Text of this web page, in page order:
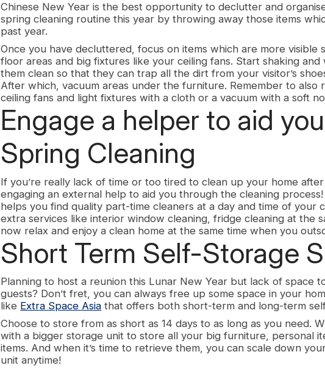
Chinese New Year is the best opportunity to declutter and
spring cleaning routine this year by throwing away those items
past year.
Once you have decluttered, focus on items which are more visible
floor areas and big fixtures like your ceiling fans. Start shaking
them clean so that they can trap all the dirt from your visitor’s
After which, vacuum areas under the furniture. Remember to also
ceiling fans and light fixtures with a cloth or a vacuum with a soft
Engage a helper to aid
Spring Cleaning
If you’re really lack of time or too tired to clean up your home
engaging an external help to aid you through the cleaning
helps you find quality part-time cleaners at a day and time of your
extra services like interior window cleaning, fridge cleaning at the
now relax and enjoy a clean home at the same time when you
Short Term Self-Storage
Planning to host a reunion this Lunar New Year but lack of space
guests? Don’t fret, you can always free up some space in your
like Extra Space Asia that offers both short-term and long-term
Choose to store from as short as 14 days to as long as you need.
with a bigger storage unit to store all your big furniture, personal
items. And when it’s time to retrieve them, you can scale down
unit anytime!